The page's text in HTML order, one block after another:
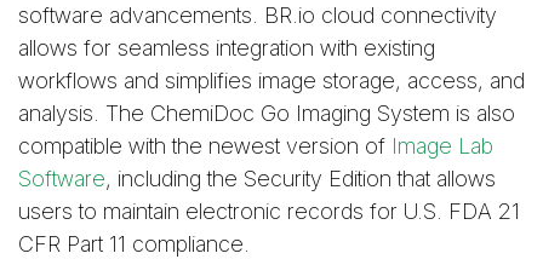
software advancements. BR.io cloud connectivity
allows for seamless integration with existing
workflows and simplifies image storage, access, and
analysis. The ChemiDoc Go Imaging System is also
compatible with the newest version of Image Lab
Software, including the Security Edition that allows
users to maintain electronic records for U.S. FDA 21
CFR Part 11 compliance.